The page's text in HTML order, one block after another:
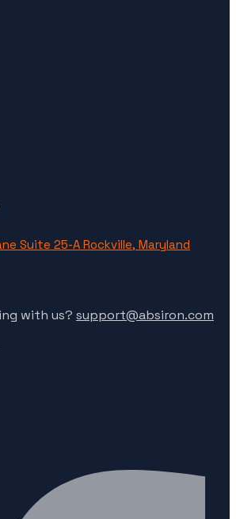
Suite 25-A Rockville, Maryland
with us? support@absiron.com